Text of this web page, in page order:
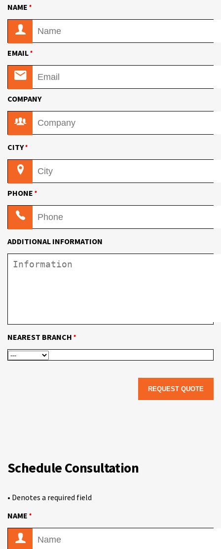
NAME •
EMAIL•
COMPANY
CITY•
PHONE •
ADDITIONAL INFORMATION
NEAREST BRANCH •
Schedule Consultation
• Denotes a required field
NAME •